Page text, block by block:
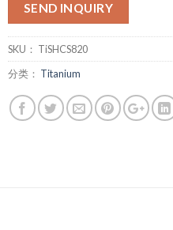
SEND INQUIRY
SKU： TiSHCS820
分类： Titanium